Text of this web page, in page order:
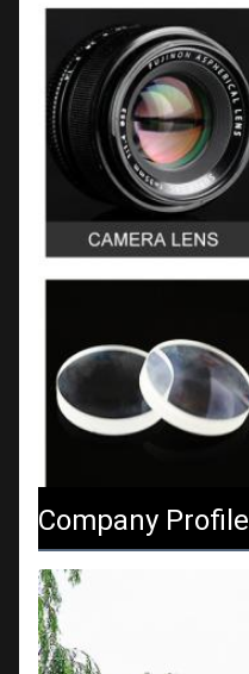
Company Profile